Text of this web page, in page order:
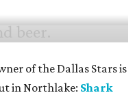
of the Dallas Stars is
in Northlake: Shark